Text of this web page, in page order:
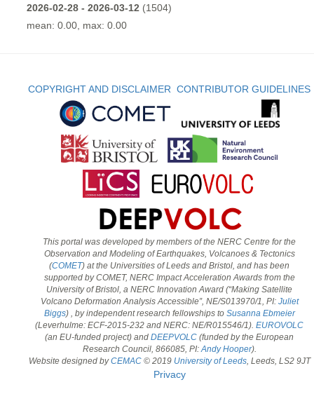
2026-02-28 - 2026-03-12(1504)
mean: 0.00, max: 0.00
COPYRIGHT AND DISCLAIMER CONTRIBUTOR GUIDELINES
This portal was developed by members of the NERC Centre for the
Observation and Modeling of Earthquakes, Volcanoes & Tectonics
(COMET) at the Universities of Leeds and Bristol, and has been
supported by COMET, NERC Impact Acceleration Awards from the
University of Bristol, a NERC Innovation Award (“Making Satellite
Volcano Deformation Analysis Accessible”, NE/S013970/1, PI: Juliet
Biggs) , by independent research fellowships to Susanna Ebmeier
(Leverhulme: ECF-2015-232 and NERC: NE/R015546/1).EUROVOLC
(an EU-funded project) andDEEPVOLC (funded by the European
Research Council, 866085, PI:Andy Hooper).
Website designed byCEMAC© 2019 University of Leeds, Leeds, LS2 9JT
Privacy